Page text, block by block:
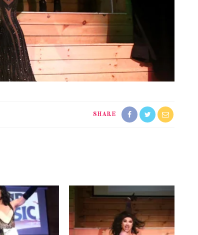
SHARE